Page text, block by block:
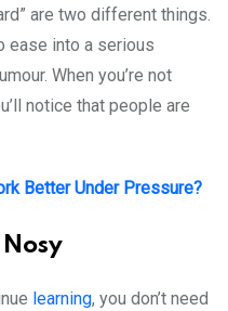
are two different things.
ease into a serious
When you’re not
notice that people are
Better Under Pressure?
learning, you don’t need